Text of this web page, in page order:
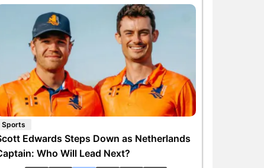
Sports
Edwards Steps Down as Netherlands
Who Will Lead Next?